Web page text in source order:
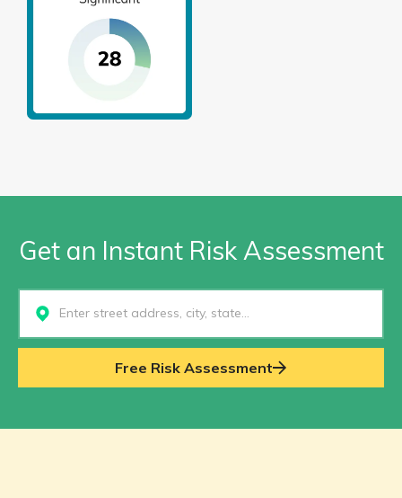
Get an Instant Risk Assessment
Select...
Free Risk Assessment